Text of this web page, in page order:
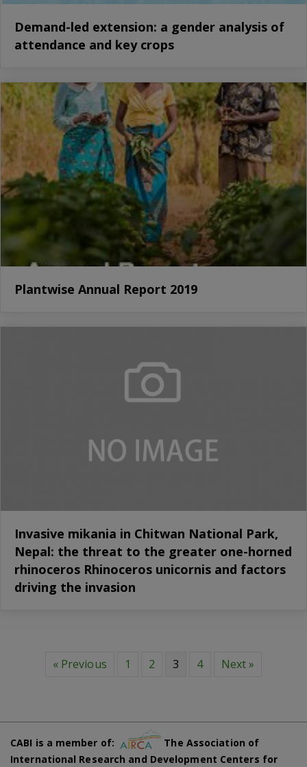
Demand-led extension: a gender analysis of
attendance and key crops
Plantwise Annual Report 2019
Invasive mikania in Chitwan National Park,
Nepal: the threat to the greater one-horned
rhinoceros Rhinoceros unicornis and factors
driving the invasion
« Previous 1 2 3 4 Next »
CABI is a member of:
The Association of
International Research and Development Centers for